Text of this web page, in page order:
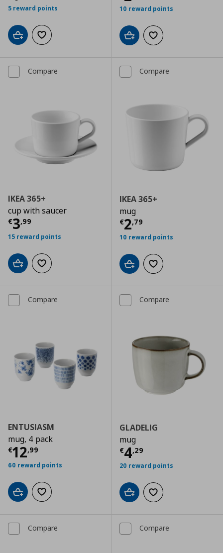
5 reward points
Add to cartAdd to wishlist
10 reward points
Add to cartAdd to wishlist
Compare
IKEA 365+
cup with saucer
€3,99
Current price € 3,99
15 reward points
Add to cartAdd to wishlist
Compare
IKEA 365+
mug
€2,79
Current price
10 reward points
Add to cartAdd to wishlist
Compare
ENTUSIASM
mug, 4 pack
€12,99
Current price € 12,99
60 reward points
Add to cartAdd to wishlist
Compare
GLADELIG
mug
€4,29
Current price
20 reward points
Add to cartAdd to wishlist
Compare Compare